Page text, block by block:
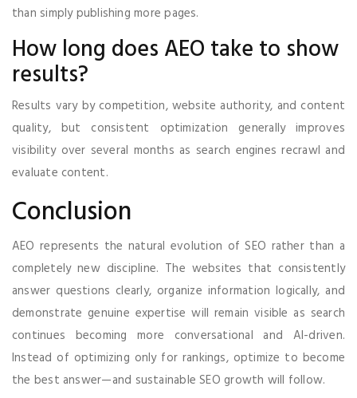
than simply publishing more pages.
How long does AEO take to show
results?
Results vary by competition, website authority, and content
quality, but consistent optimization generally improves
visibility over several months as search engines recrawl and
evaluate content.
Conclusion
AEO represents the natural evolution of SEO rather than a
completely new discipline. The websites that consistently
answer questions clearly, organize information logically, and
demonstrate genuine expertise will remain visible as search
continues becoming more conversational and AI-driven.
Instead of optimizing only for rankings, optimize to become
the best answer—and sustainable SEO growth will follow.